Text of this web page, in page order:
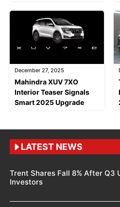
December 27, 2025
Mahindra XUV 7XO
Interior Teaser Signals
Smart 2025 Upgrade
LATEST NEWS
Trent Shares Fall 8% After Q3
Investors